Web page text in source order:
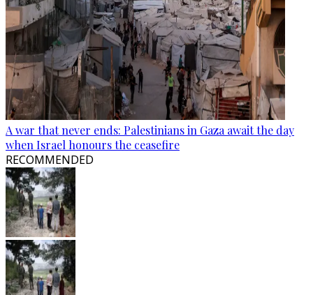
A war that never ends: Palestinians in Gaza await the day
when Israel honours the ceasefire
RECOMMENDED